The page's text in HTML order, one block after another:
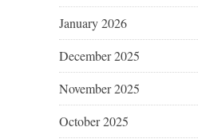
January 2026
December 2025
November 2025
October 2025